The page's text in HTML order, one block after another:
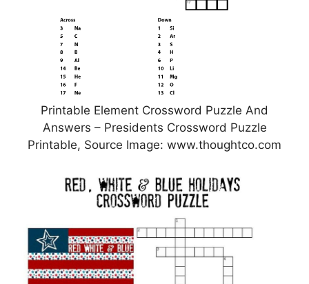
Printable Element Crossword Puzzle And
Answers – Presidents Crossword Puzzle
Printable, Source Image: www.thoughtco.com